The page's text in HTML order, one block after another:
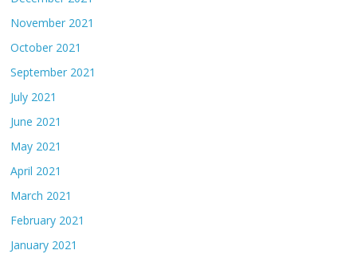
November 2021
October 2021
September 2021
July 2021
June 2021
May 2021
April 2021
March 2021
February 2021
January 2021